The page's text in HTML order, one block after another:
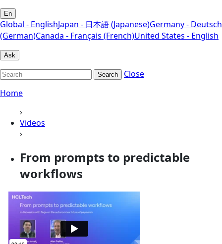
En
Global - EnglishJapan - 日本語 (Japanese)Germany - Deutsch
(German)Canada - Français (French)United States - English
Ask
Search
Close
Home
›
Videos
›
From prompts to predictable
workflows